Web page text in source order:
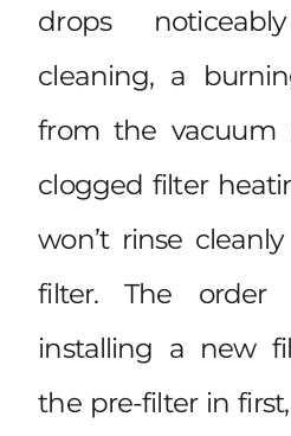
drops
cleaning, a
from the vacuum
clogged filter
won’t rinse
filter. The order
installing a new
the pre-filter in